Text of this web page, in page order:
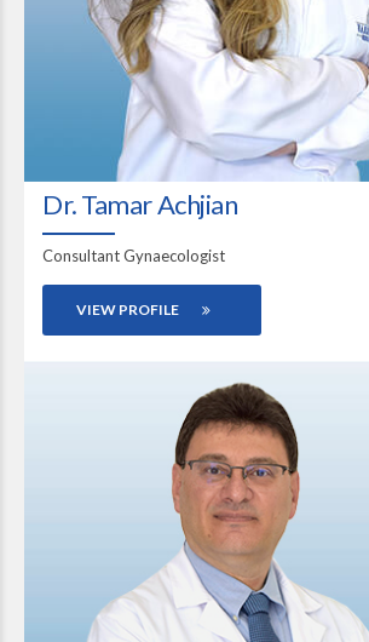
Dr. Tamar Achjian
Consultant Gynaecologist
VIEW PROFILE